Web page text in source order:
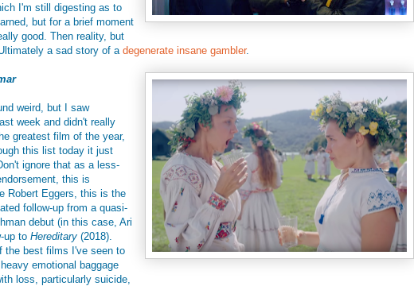
I'm still digesting as to
but for a brief moment
good. Then reality, but
a sad story of a degenerate insane gambler.
weird, but I saw
week and didn't really
greatest film of the year,
this list today it just
ignore that as a less-
this is
Robert Eggers, this is the
follow-up from a quasi-
debut (in this case, Ari
up to Hereditary (2018).
the best films I've seen to
emotional baggage
loss, particularly suicide,